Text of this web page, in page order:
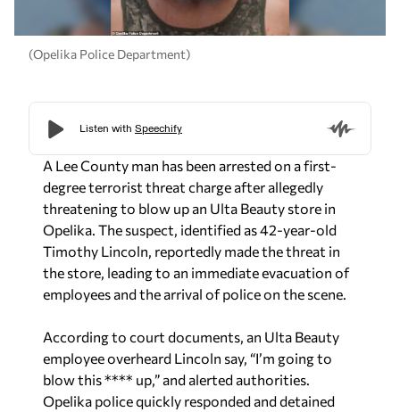
(Opelika Police Department)
A Lee County man has been arrested on a first-
degree terrorist threat charge after allegedly
threatening to blow up an Ulta Beauty store in
Opelika. The suspect, identified as 42-year-old
Timothy Lincoln, reportedly made the threat in
the store, leading to an immediate evacuation of
employees and the arrival of police on the scene.
According to court documents, an Ulta Beauty
employee overheard Lincoln say, “I’m going to
blow this **** up,” and alerted authorities.
Opelika police quickly responded and detained